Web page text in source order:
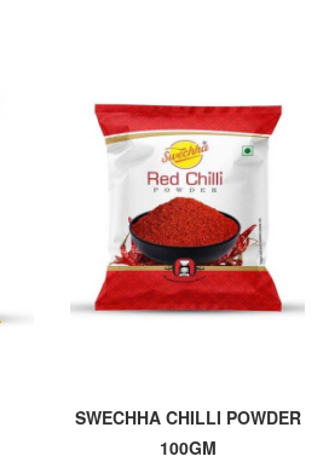
SWECHHA CHILLI POWDER
100GM